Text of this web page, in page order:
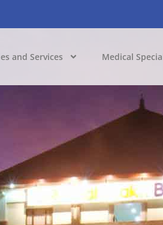
and Services Medical